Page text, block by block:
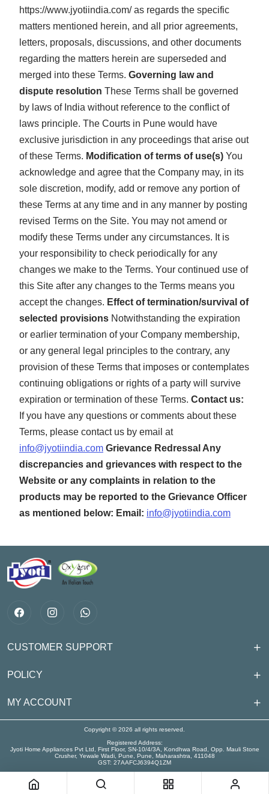
https://www.jyotiindia.com/ as regards the specific
matters mentioned herein, and all prior agreements,
letters, proposals, discussions, and other documents
regarding the matters herein are superseded and
merged into these Terms. Governing law and
dispute resolution These Terms shall be governed
by laws of India without reference to the conflict of
laws principle. The Courts in Pune would have
exclusive jurisdiction in any proceedings that arise out
of these Terms. Modification of terms of use(s) You
acknowledge and agree that the Company may, in its
sole discretion, modify, add or remove any portion of
these Terms at any time and in any manner by posting
revised Terms on the Site. You may not amend or
modify these Terms under any circumstances. It is
your responsibility to check periodically for any
changes we make to the Terms. Your continued use of
this Site after any changes to the Terms means you
accept the changes. Effect of termination/survival of
selected provisions Notwithstanding the expiration
or earlier termination of your Company membership,
or any general legal principles to the contrary, any
provision of these Terms that imposes or contemplates
continuing obligations or rights of a party will survive
expiration or termination of these Terms. Contact us:
If you have any questions or comments about these
Terms, please contact us by email at
info@jyotiindia.com Grievance Redressal Any
discrepancies and grievances with respect to the
Website or any complaints in relation to the
products may be reported to the Grievance Officer
as mentioned below: Email: info@jyotiindia.com
CUSTOMER SUPPORT
POLICY
MY ACCOUNT
Copyright © 2026 all rights reserved.
Registered Address:
Jyoti Home Appliances Pvt Ltd, First Floor, SN-10/4/3A, Kondhwa Road, Opp. Mauli Stone
Crusher, Yewale Wadi, Pune, Pune, Maharashtra, 411048
GST: 27AAFCJ6394Q1ZM